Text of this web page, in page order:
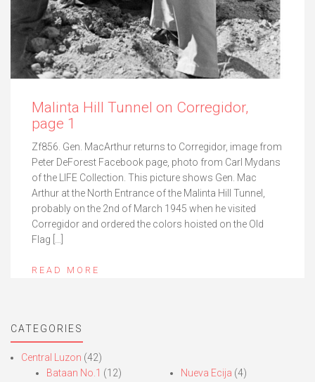
Malinta Hill Tunnel on Corregidor,
page 1
Zf856. Gen. MacArthur returns to Corregidor, image from
Peter DeForest Facebook page, photo from Carl Mydans
of the LIFE Collection. This picture shows Gen. Mac
Arthur at the North Entrance of the Malinta Hill Tunnel,
probably on the 2nd of March 1945 when he visited
Corregidor and ordered the colors hoisted on the Old
Flag […]
READ MORE
CATEGORIES
Central Luzon (42)
Bataan No.1 (12)
Nueva Ecija (4)